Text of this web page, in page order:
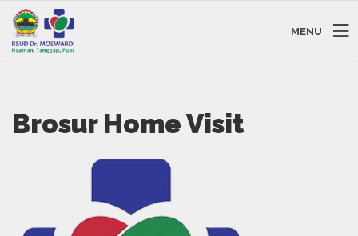
MENU
Brosur Home Visit